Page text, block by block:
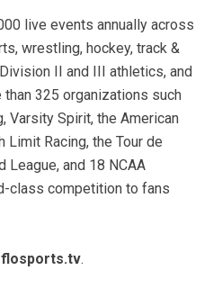
live events annually across
wrestling, hockey, track &
II and III athletics, and
325 organizations such
Varsity Spirit, the American
Limit Racing, the Tour de
League, and 18 NCAA
class competition to fans
flosports.tv.